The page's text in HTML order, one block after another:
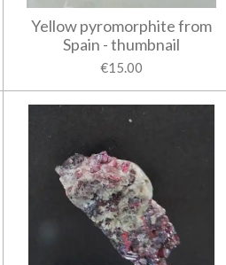
Yellow pyromorphite from
Spain - thumbnail
€15.00